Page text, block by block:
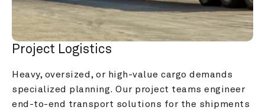
Project Logistics
Heavy, oversized, or high-value cargo demands
specialized planning. Our project teams engineer
end-to-end transport solutions for the shipments